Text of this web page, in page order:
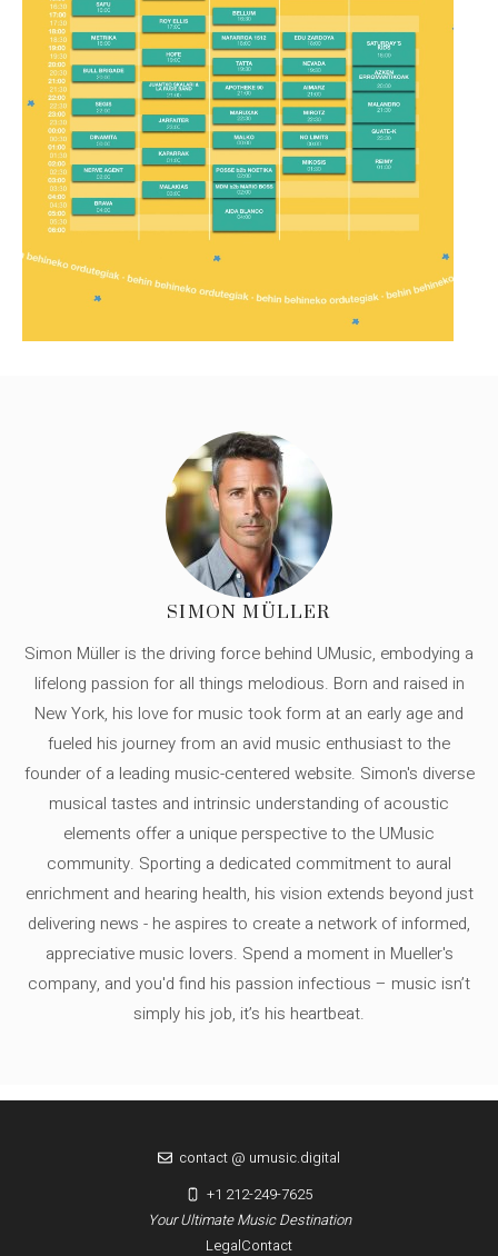
SIMON MÜLLER
Simon Müller is the driving force behind UMusic, embodying a
lifelong passion for all things melodious. Born and raised in
New York, his love for music took form at an early age and
fueled his journey from an avid music enthusiast to the
founder of a leading music-centered website. Simon's diverse
musical tastes and intrinsic understanding of acoustic
elements offer a unique perspective to the UMusic
community. Sporting a dedicated commitment to aural
enrichment and hearing health, his vision extends beyond just
delivering news - he aspires to create a network of informed,
appreciative music lovers. Spend a moment in Mueller's
company, and you'd find his passion infectious – music isn’t
simply his job, it’s his heartbeat.
LegalContact
Your Ultimate Music Destination
contact @ umusic.digital
+1 212-249-7625